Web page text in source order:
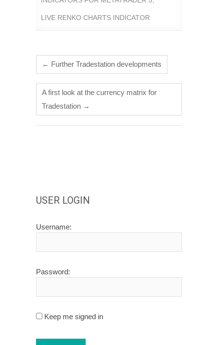
LIVE RENKO CHARTS INDICATOR
← Further Tradestation developments
A first look at the currency matrix for
Tradestation →
USER LOGIN
Username:
Password:
Keep me signed in